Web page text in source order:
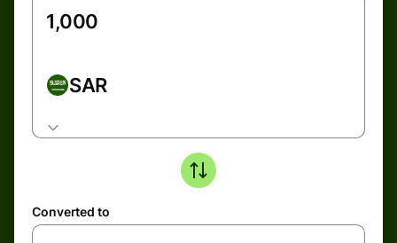
SAR
Converted to